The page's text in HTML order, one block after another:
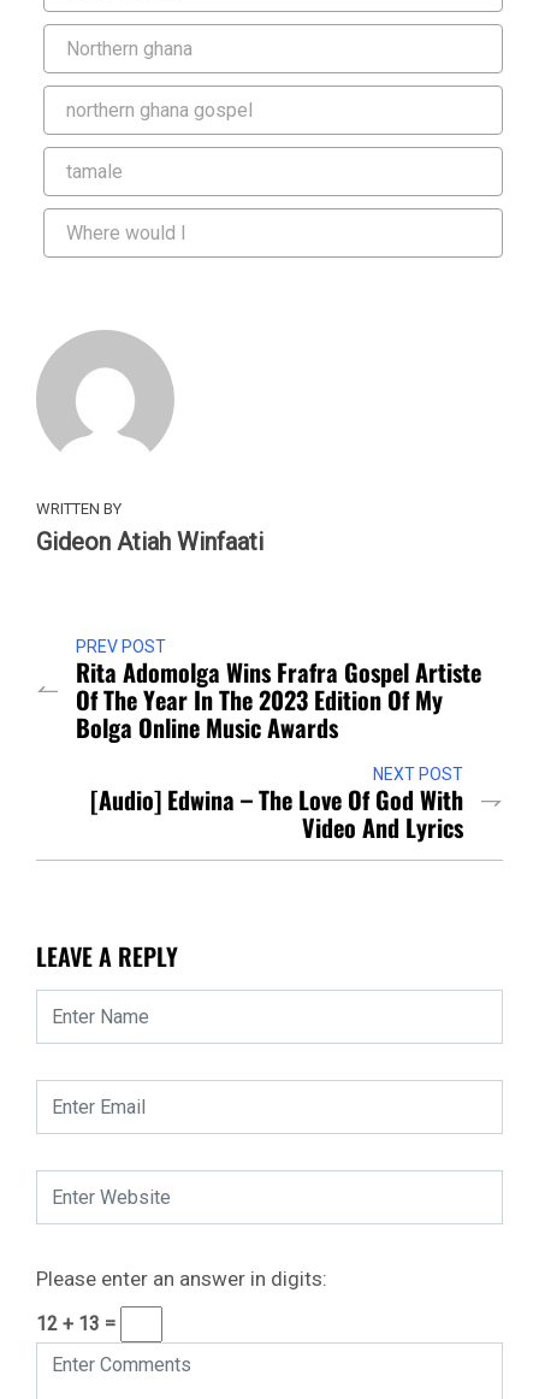
Northern ghana
northern ghana gospel
tamale
Where would I
WRITTEN BY
Gideon Atiah Winfaati
PREV POST
Rita Adomolga Wins Frafra Gospel Artiste
Of The Year In The 2023 Edition Of My
Bolga Online Music Awards
NEXT POST
[Audio] Edwina – The Love Of God With
Video And Lyrics
LEAVE A REPLY
Please enter an answer in digits:
12 + 13 =